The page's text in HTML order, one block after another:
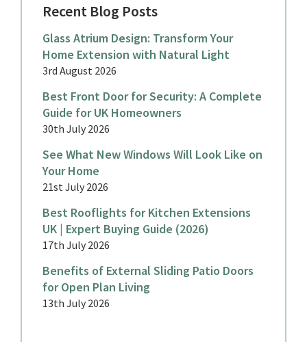
Recent Blog Posts
Glass Atrium Design: Transform Your
Home Extension with Natural Light
3rd August 2026
Best Front Door for Security: A Complete
Guide for UK Homeowners
30th July 2026
See What New Windows Will Look Like on
Your Home
21st July 2026
Best Rooflights for Kitchen Extensions
UK | Expert Buying Guide (2026)
17th July 2026
Benefits of External Sliding Patio Doors
for Open Plan Living
13th July 2026